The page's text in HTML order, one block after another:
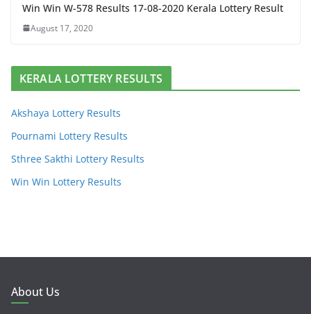
Win Win W-578 Results 17-08-2020 Kerala Lottery Result
August 17, 2020
KERALA LOTTERY RESULTS
Akshaya Lottery Results
Pournami Lottery Results
Sthree Sakthi Lottery Results
Win Win Lottery Results
About Us